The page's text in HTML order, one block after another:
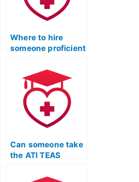
communication in
maternity and
settings?
Where to hire
someone proficient
TEAS test?
Can someone take
the ATI TEAS
test proficiently